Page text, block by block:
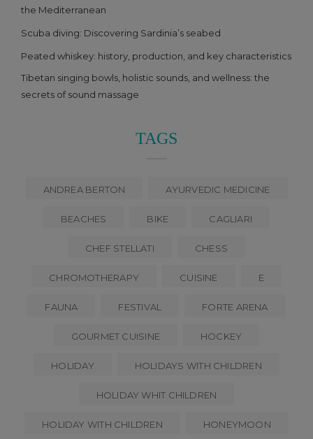
the Mediterranean
Scuba diving: Discovering Sardinia’s seabed
Peated whiskey: history, production, and key characteristics
Tibetan singing bowls, holistic sounds, and wellness: the
secrets of sound massage
TAGS
ANDREA BERTON AYURVEDIC MEDICINE
BEACHES BIKE CAGLIARI
CHEF STELLATI CHESS
CHROMOTHERAPY CUISINE E
FAUNA FESTIVAL FORTE ARENA
GOURMET CUISINE HOCKEY
HOLIDAY HOLIDAYS WITH CHILDREN
HOLIDAY WHIT CHILDREN
HOLIDAY WITH CHILDREN HONEYMOON